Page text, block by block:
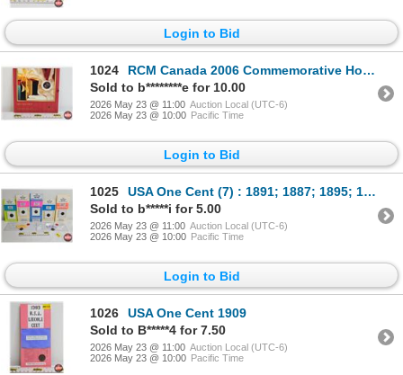
Login to Bid
1024
RCM Canada 2006 Commemorative Holiday Seven-Coin Set : HO! HO! HO!
Sold to b********e for 10.00
2026 May 23 @ 11:00 Auction Local (UTC-6)
2026 May 23 @ 10:00 Pacific Time
Login to Bid
1025
USA One Cent (7) : 1891; 1887; 1895; 1901; 1907; 1907; 1907
Sold to b*****i for 5.00
2026 May 23 @ 11:00 Auction Local (UTC-6)
2026 May 23 @ 10:00 Pacific Time
Login to Bid
1026
USA One Cent 1909
Sold to B*****4 for 7.50
2026 May 23 @ 11:00 Auction Local (UTC-6)
2026 May 23 @ 10:00 Pacific Time